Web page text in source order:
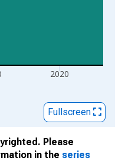
2020
Fullscreen
Please
in the series